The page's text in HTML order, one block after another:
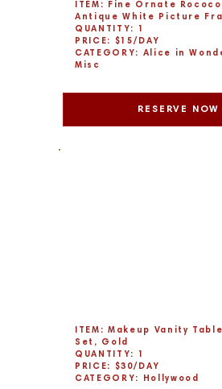
ITEM: Fine Ornate
Antique White Picture
QUANTITY: 1
PRICE: $15/DAY
CATEGORY: Alice in
Misc
RESERVE NOW
ITEM: Makeup Vanity
Set, Gold
QUANTITY: 1
PRICE: $30/DAY
CATEGORY: Hollywood